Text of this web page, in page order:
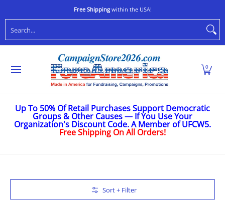
Stop Oligarchs
Free Shippingwithin the USA!
0
Up To 50% Of Retail Purchases Support Democratic
Groups & Other Causes — If You Use Your
Organization's Discount Code. A Member of UFCW5.
Free Shipping On All Orders!
Sort + Filter